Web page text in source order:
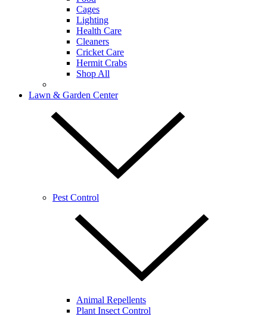
Cages
Lighting
Health Care
Cleaners
Cricket Care
Hermit Crabs
Shop All
Lawn & Garden Center
Pest Control
Animal Repellents
Plant Insect Control